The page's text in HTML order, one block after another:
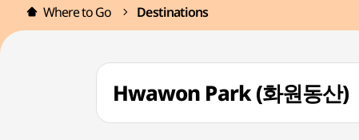
Where to Go Destinations
Hwawon Park (화원동산)